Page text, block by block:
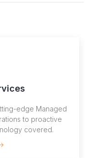
edge Managed
to proactive
covered.